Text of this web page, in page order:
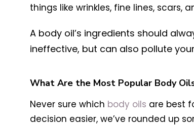
things like wrinkles, fine lines, scars,
A body oil’s ingredients should
ineffective, but can also pollute
What Are the Most Popular Body
Never sure which body oils are best
decision easier, we’ve rounded up